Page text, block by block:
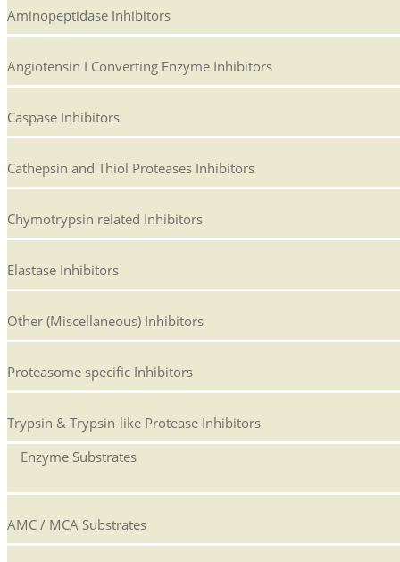
Aminopeptidase Inhibitors
Angiotensin I Converting Enzyme Inhibitors
Caspase Inhibitors
Cathepsin and Thiol Proteases Inhibitors
Chymotrypsin related Inhibitors
Elastase Inhibitors
Other (Miscellaneous) Inhibitors
Proteasome specific Inhibitors
Trypsin & Trypsin-like Protease Inhibitors
Enzyme Substrates
AMC / MCA Substrates